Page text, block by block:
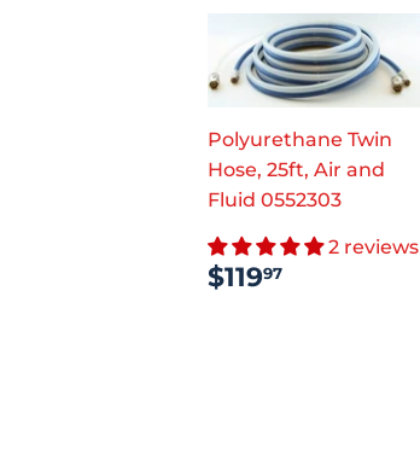
Polyurethane Twin
Hose, 25ft, Air and
Fluid 0552303
2 reviews
REGULAR
PRICE
$11997